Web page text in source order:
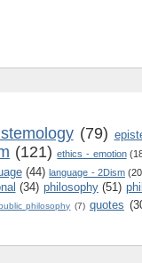
(79)
(121) ethics - emotion
(44) language - 2Dism
(34) philosophy (51)
philosophy (7) quotes